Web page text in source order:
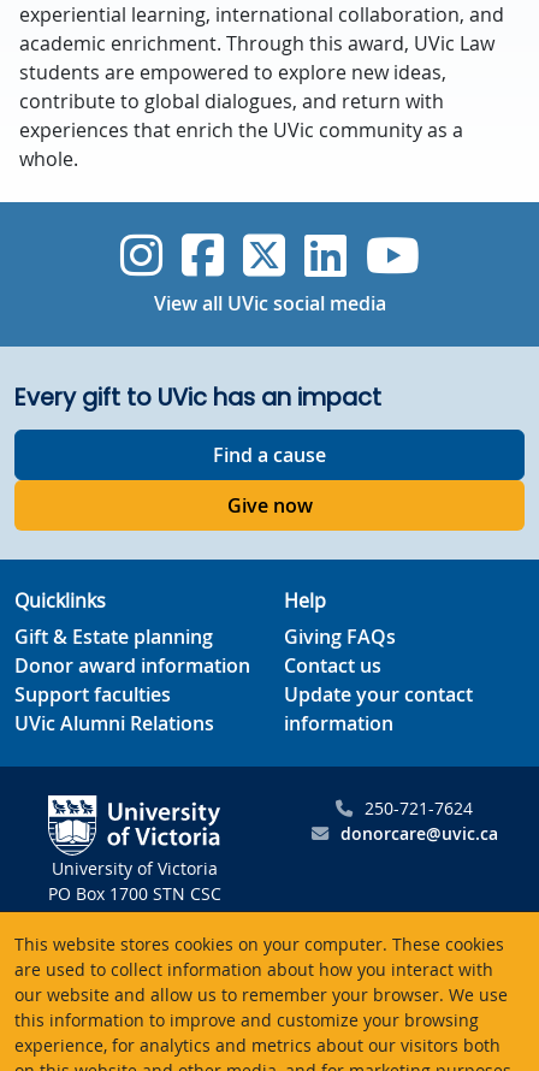
This website stores cookies on your computer. These cookies
are used to collect information about how you interact with
our website and allow us to remember your browser. We use
this information to improve and customize your browsing
experience, for analytics and metrics about our visitors both
experiential learning, international collaboration, and
academic enrichment. Through this award, UVic Law
students are empowered to explore new ideas,
contribute to global dialogues, and return with
experiences that enrich the UVic community as a
whole.
UVic Instagram
UVicUVicUVicUVic
View all UVic social media
Every gift to UVic has an impact
Find a cause
Give now
Quicklinks
Gift & Estate planning
Donor award information
Support faculties
UVic Alumni Relations
Help
Giving FAQs
Contact us
Update your contact
information
University of Victoria
PO Box 1700 STN CSC
Victoria BC V8W 2Y2
Canada
250-721-7624
donorcare@uvic.ca
Charitable registration # 10816 2470 RR0001